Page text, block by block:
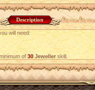
Description
will need:
of30 Jewellerskill.